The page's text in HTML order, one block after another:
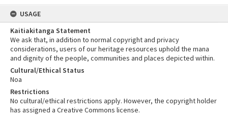
USAGE
Kaitiakitanga Statement
We ask that, in addition to normal copyright and privacy
considerations, users of our heritage resources uphold the mana
and dignity of the people, communities and places depicted within.
Cultural/Ethical Status
Noa
Restrictions
No cultural/ethical restrictions apply. However, the copyright holder
has assigned a Creative Commons license.